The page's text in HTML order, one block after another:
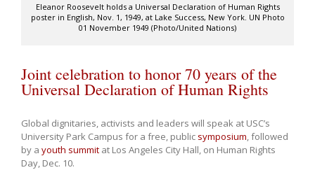
Eleanor Roosevelt holds a Universal Declaration of Human Rights
poster in English, Nov. 1, 1949, at Lake Success, New York. UN Photo
01 November 1949 (Photo/United Nations)
Joint celebration to honor 70 years of the
Universal Declaration of Human Rights
Global dignitaries, activists and leaders will speak at USC’s
University Park Campus for a free, public symposium, followed
by a youth summit at Los Angeles City Hall, on Human Rights
Day, Dec. 10.